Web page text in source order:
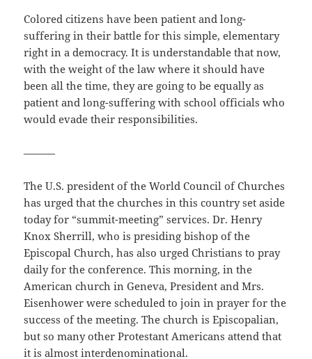
Colored citizens have been patient and long-
suffering in their battle for this simple, elementary
right in a democracy. It is understandable that now,
with the weight of the law where it should have
been all the time, they are going to be equally as
patient and long-suffering with school officials who
would evade their responsibilities.
———
The U.S. president of the World Council of Churches
has urged that the churches in this country set aside
today for “summit-meeting” services. Dr. Henry
Knox Sherrill, who is presiding bishop of the
Episcopal Church, has also urged Christians to pray
daily for the conference. This morning, in the
American church in Geneva, President and Mrs.
Eisenhower were scheduled to join in prayer for the
success of the meeting. The church is Episcopalian,
but so many other Protestant Americans attend that
it is almost interdenominational.